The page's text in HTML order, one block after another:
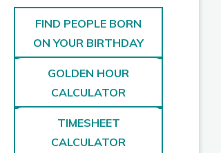
FIND PEOPLE BORN
ON YOUR BIRTHDAY
GOLDEN HOUR
CALCULATOR
TIMESHEET
CALCULATOR